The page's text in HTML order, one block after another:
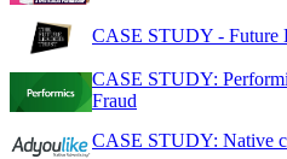
CASE STUDY - Future
CASE STUDY:
Fraud
CASE STUDY: Native